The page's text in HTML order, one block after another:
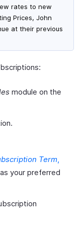
rates to new
Prices, John
at their previous
module on the
Term,
as your preferred